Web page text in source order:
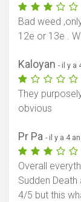
Bad weed
12e or 13e .
Kaloyan - il y a
They
obvious
Pr Pa - il y a 4
Overall
Sudden
4/5 but this